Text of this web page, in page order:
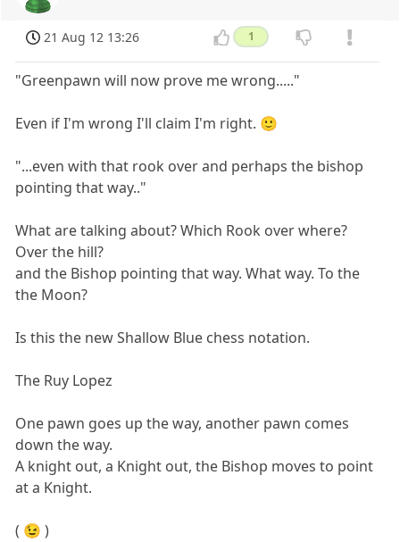
21 Aug 12 13:26 1
"Greenpawn will now prove me wrong....."
Even if I'm wrong I'll claim I'm right. 🙂
"...even with that rook over and perhaps the bishop
pointing that way.."
What are talking about? Which Rook over where?
Over the hill?
and the Bishop pointing that way. What way. To the
the Moon?
Is this the new Shallow Blue chess notation.
The Ruy Lopez
One pawn goes up the way, another pawn comes
down the way.
A knight out, a Knight out, the Bishop moves to point
at a Knight.
( 😉 )